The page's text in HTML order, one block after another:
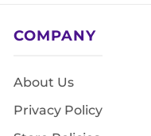
COMPANY
About Us
Privacy Policy